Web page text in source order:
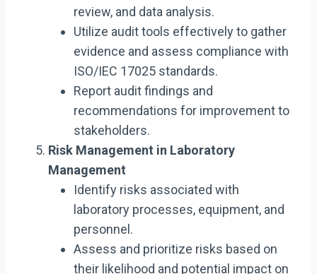
review, and data analysis.
Utilize audit tools effectively to gather
evidence and assess compliance with
ISO/IEC 17025 standards.
Report audit findings and
recommendations for improvement to
stakeholders.
Risk Management in Laboratory
Management
Identify risks associated with
laboratory processes, equipment, and
personnel.
Assess and prioritize risks based on
their likelihood and potential impact on